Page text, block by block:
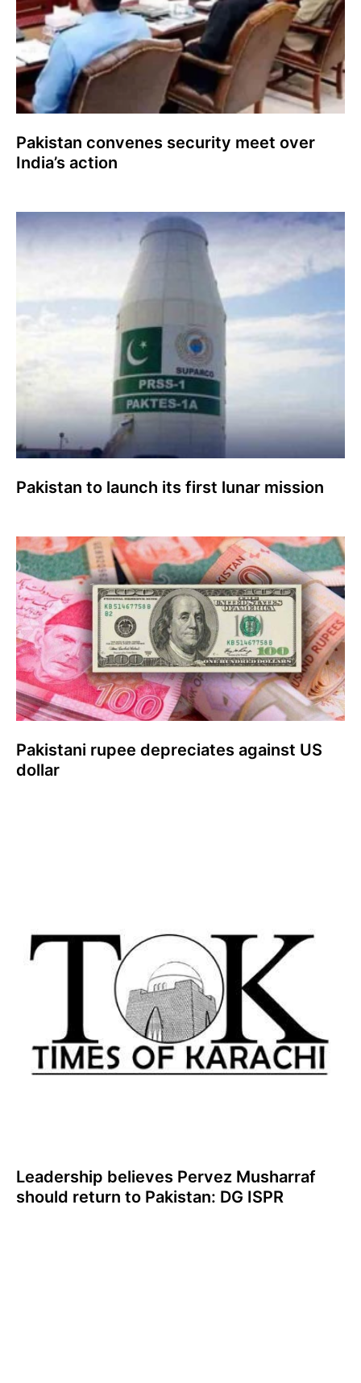
Pakistan convenes security meet over
India’s action
Pakistan to launch its first lunar mission
Pakistani rupee depreciates against US
dollar
Leadership believes Pervez Musharraf
should return to Pakistan: DG ISPR